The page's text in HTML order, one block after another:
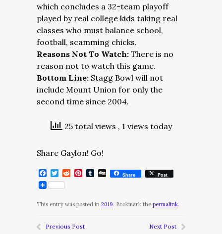
which concludes a 32-team playoff
played by real college kids taking real
classes who must balance school,
football, scamming chicks.
Reasons Not To Watch: There is no
reason not to watch this game.
Bottom Line: Stagg Bowl will not
include Mount Union for only the
second time since 2004.
25 total views , 1 views today
Share Gaylon! Go!
Facebook
Twitter
RedditPinterest
Tumblr
DiggShare Post
This entry was posted in 2019. Bookmark the permalink.
Previous Post Next Post